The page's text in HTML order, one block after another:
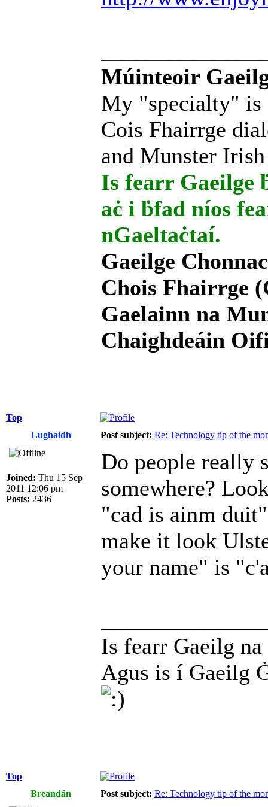
Múinteoir
My "specialty" is
Cois Fhairrge
and Munster
Is fearr Gaeilge
aċ i ḃfad níos
nGaeltaċtaí.
Gaeilge
Chois Fhairrge
Gaelainn na
Chaighdeáin
Top
Lughaidh
Post subject: Re: Technology tip of the
Joined: Thu 15 Sep
2011 12:06 pm
Posts: 2436
Do people really
somewhere?
"cad is ainm
make it look
your name" is
Is fearr Gaeilg
Agus is í Gaeilg
Top
Breandán
Post subject: Re: Technology tip of the